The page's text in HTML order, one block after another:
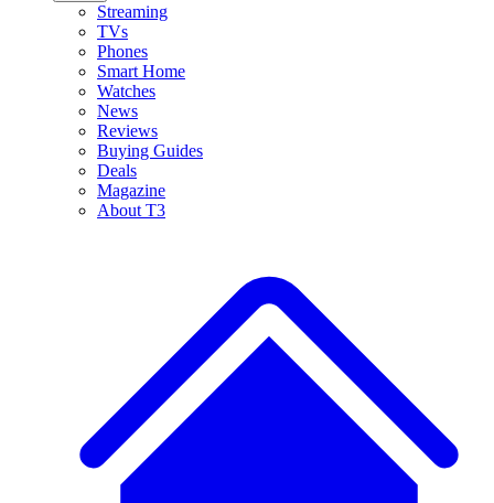
Streaming
TVs
Phones
Smart Home
Watches
News
Reviews
Buying Guides
Deals
Magazine
About T3